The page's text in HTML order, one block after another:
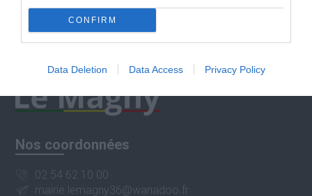
CONFIRM
Data Deletion Data Access Privacy Policy
Nos coordonnées
02 54 62 10 00
mairie.lemagny36@wanadoo.fr